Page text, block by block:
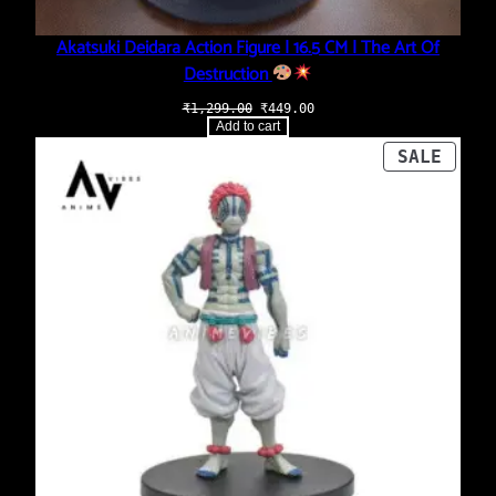
Akatsuki Deidara Action Figure | 16.5 CM | The Art Of
Destruction
₹1,299.00 Original
price
was:
₹449.00Current
is:
Add to cart
SALE
ON